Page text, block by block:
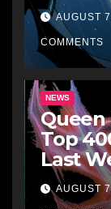
AUGUST
COMMENTS
NEWS
Queen
Top
Last
AUGUST